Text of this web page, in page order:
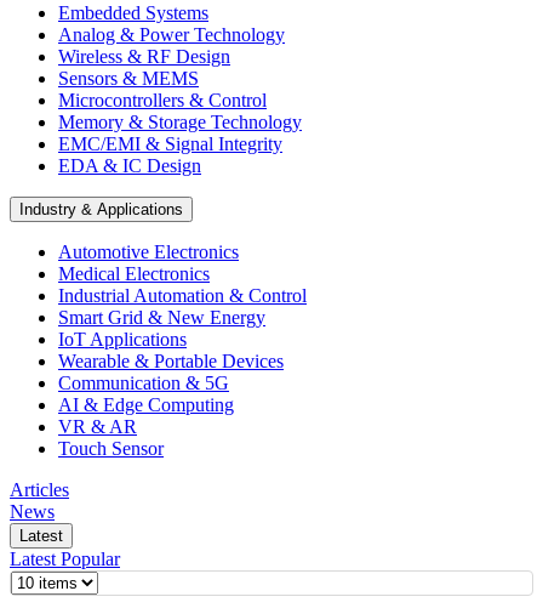
Embedded Systems
Analog & Power Technology
Wireless & RF Design
Sensors & MEMS
Microcontrollers & Control
Memory & Storage Technology
EMC/EMI & Signal Integrity
EDA & IC Design
Industry & Applications
Automotive Electronics
Medical Electronics
Industrial Automation & Control
Smart Grid & New Energy
IoT Applications
Wearable & Portable Devices
Communication & 5G
AI & Edge Computing
VR & AR
Touch Sensor
Articles
News
Latest
Latest Popular